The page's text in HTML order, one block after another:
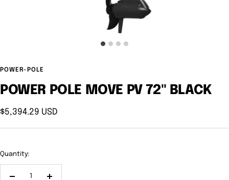
POWER-POLE
POWER POLE MOVE PV 72" BLACK
Sale
price
$5,394.29 USD
Quantity: